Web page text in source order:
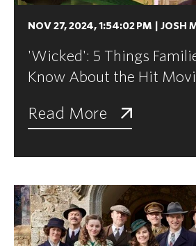
NOV 27, 2024, 1:54:02 PM JOSH
'Wicked': 5 Things
Know About the Hit
Read More